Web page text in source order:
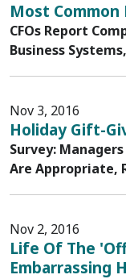
Most
CFOs Report
Business
Nov 3, 2016
Holiday Gift-
Survey:
Are Appropriate,
Nov 2, 2016
Life Of The
Embarrassing